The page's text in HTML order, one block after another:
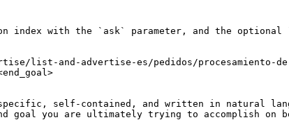
index with the `ask` parameter, and the optional
list-and-advertise-es/pedidos/procesamiento-
self-contained, and written in natural
goal you are ultimately trying to accomplish